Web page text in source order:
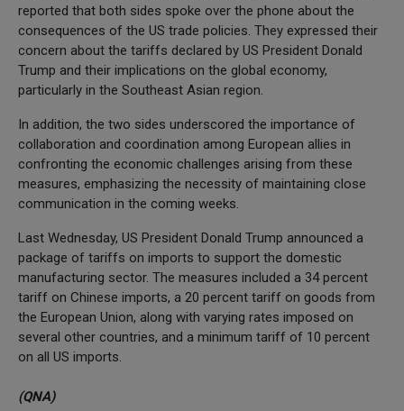
reported that both sides spoke over the phone about the
consequences of the US trade policies. They expressed their
concern about the tariffs declared by US President Donald
Trump and their implications on the global economy,
particularly in the Southeast Asian region.
In addition, the two sides underscored the importance of
collaboration and coordination among European allies in
confronting the economic challenges arising from these
measures, emphasizing the necessity of maintaining close
communication in the coming weeks.
Last Wednesday, US President Donald Trump announced a
package of tariffs on imports to support the domestic
manufacturing sector. The measures included a 34 percent
tariff on Chinese imports, a 20 percent tariff on goods from
the European Union, along with varying rates imposed on
several other countries, and a minimum tariff of 10 percent
on all US imports.
(QNA)